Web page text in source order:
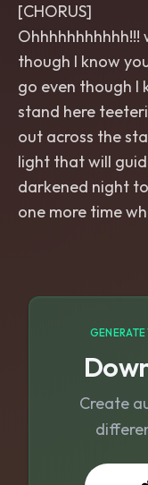
[CHORUS]
Ohhhhhhhhhhh!!!
though I know
go even though I
stand here
out across the
light that will
darkened night
one more time
Create